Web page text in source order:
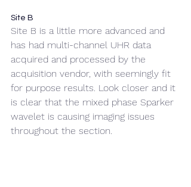
Site B
Site B is a little more advanced and
has had multi-channel UHR data
acquired and processed by the
acquisition vendor, with seemingly fit
for purpose results. Look closer and it
is clear that the mixed phase Sparker
wavelet is causing imaging issues
throughout the section.